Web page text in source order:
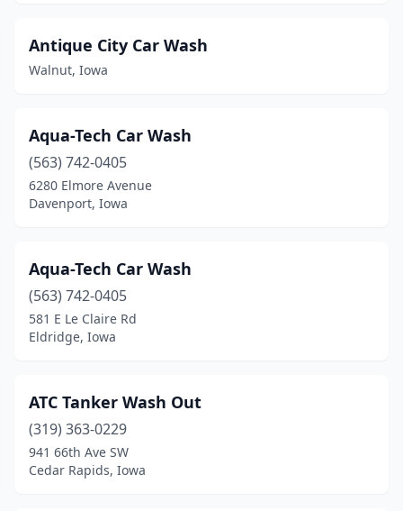
Grimes(5)
Griswold(1)
Grundy Center
Guttenberg(1)
Hampton(1)
Harlan (2)
Hartley
Hiawatha(4)
Hinton(1)
Antique City Car Wash
Walnut, Iowa
Aqua-Tech Car Wash
(563) 742-0405
6280 Elmore Avenue
Davenport, Iowa
Aqua-Tech Car Wash
(563) 742-0405
581 E Le Claire Rd
Eldridge, Iowa
ATC Tanker Wash Out
(319) 363-0229
941 66th Ave SW
Cedar Rapids, Iowa